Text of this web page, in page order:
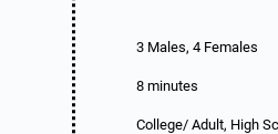
3 Males, 4 Females
8 minutes
College/ Adult, High